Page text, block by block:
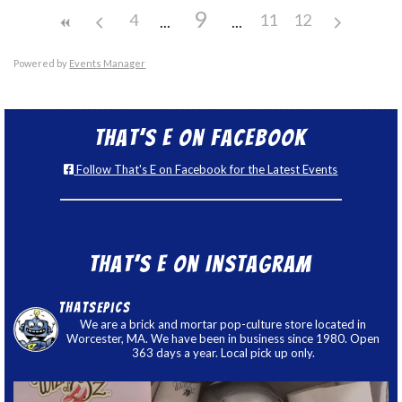
4 9 11 12
Powered by Events Manager
That’s E on Facebook
Follow That's E on Facebook for the Latest Events
That’s E on Instagram
thatsepics
We are a brick and mortar pop-culture store located in
Worcester, MA. We have been in business since 1980. Open
363 days a year. Local pick up only.